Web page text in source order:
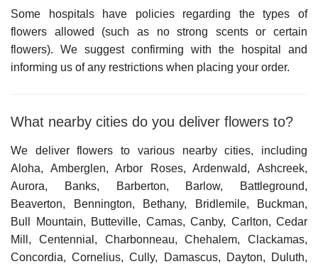
Some hospitals have policies regarding the types of
flowers allowed (such as no strong scents or certain
flowers). We suggest confirming with the hospital and
informing us of any restrictions when placing your order.
What nearby cities do you deliver flowers to?
We deliver flowers to various nearby cities, including
Aloha, Amberglen, Arbor Roses, Ardenwald, Ashcreek,
Aurora, Banks, Barberton, Barlow, Battleground,
Beaverton, Bennington, Bethany, Bridlemile, Buckman,
Bull Mountain, Butteville, Camas, Canby, Carlton, Cedar
Mill, Centennial, Charbonneau, Chehalem, Clackamas,
Concordia, Cornelius, Cully, Damascus, Dayton, Duluth,